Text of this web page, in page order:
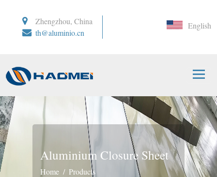
Zhengzhou, China
th@aluminio.cn
English
Aluminium Closure Sheet
Home
Products